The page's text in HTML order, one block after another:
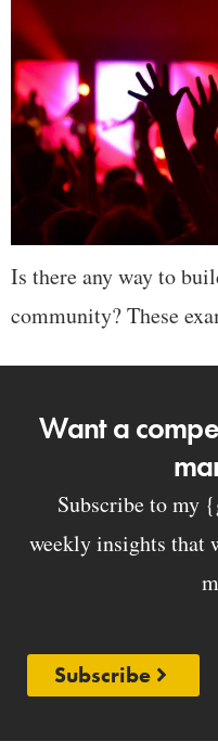
Is there any way to
community? These
Want a
Subscribe to my
weekly insights that
Subscribe